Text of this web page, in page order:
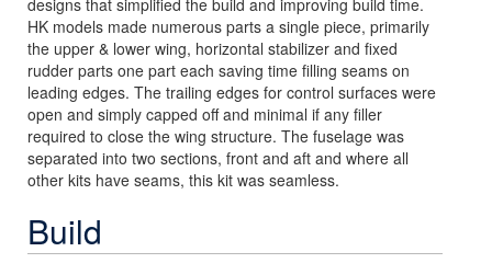
HK models made numerous parts a single piece, primarily
the upper & lower wing, horizontal stabilizer and fixed
rudder parts one part each saving time filling seams on
leading edges. The trailing edges for control surfaces were
open and simply capped off and minimal if any filler
required to close the wing structure. The fuselage was
separated into two sections, front and aft and where all
other kits have seams, this kit was seamless.
Build